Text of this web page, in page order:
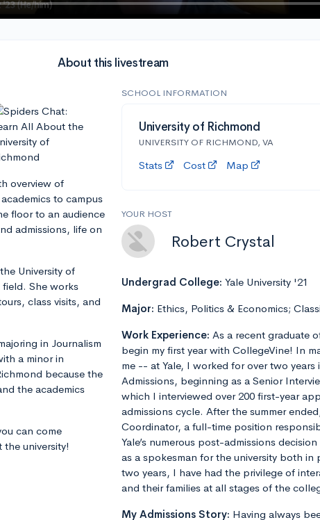
About this livestream
overview of
to campus
floor to an audience
admissions, life on
University of
field. She works
class visits, and
in Journalism
a minor in
because the
the academics
can come
university!
SCHOOL INFORMATION
University of Richmond
UNIVERSITY OF RICHMOND, VA
Stats Cost Map
YOUR HOST
Robert Crystal
Undergrad College: Yale University '21
Major: Ethics, Politics & Economics;
Work Experience: As a recent graduate
begin my first year with CollegeVine! In
me -- at Yale, I worked for over two
Admissions, beginning as a Senior
which I interviewed over 200 first-year
admissions cycle. After the summer
Coordinator, a full-time position
Yale’s numerous post-admissions
as a spokesman for the university both
two years, I have had the privilege of
and their families at all stages of the
My Admissions Story: Having always